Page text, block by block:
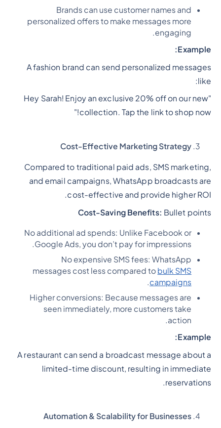
Brands can use customer names and
personalized offers to make messages more
engaging.
Example:
A fashion brand can send personalized messages
like:
"Hey Sarah! Enjoy an exclusive 20% off on our new
collection. Tap the link to shop now!"
Cost-Effective Marketing Strategy
Compared to traditional paid ads, SMS marketing,
and email campaigns, WhatsApp broadcasts are
cost-effective and provide higher ROI.
Cost-Saving Benefits: Bullet points
No additional ad spends: Unlike Facebook or
Google Ads, you don’t pay for impressions.
No expensive SMS fees: WhatsApp
messages cost less compared to bulk SMS
campaigns
.
Higher conversions: Because messages are
seen immediately, more customers take
action.
Example:
A restaurant can send a broadcast message about a
limited-time discount, resulting in immediate
reservations.
Automation & Scalability for Businesses